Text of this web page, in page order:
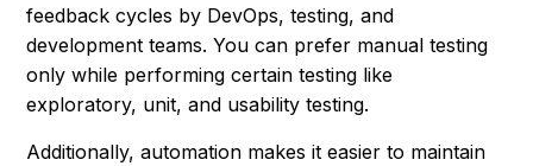
feedback cycles by DevOps, testing, and
development teams. You can prefer manual testing
only while performing certain testing like
exploratory, unit, and usability testing.
Additionally, automation makes it easier to maintain